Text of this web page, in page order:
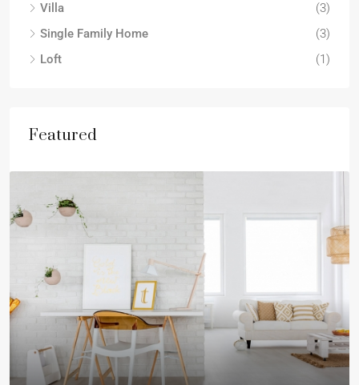
Villa
(3)
Single Family Home
(3)
Loft
(1)
Featured